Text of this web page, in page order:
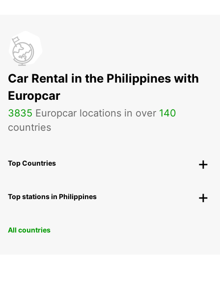
Car Rental in the Philippines with
Europcar
3835 Europcar locations in over 140
countries
Top Countries
Top stations in Philippines
All countries